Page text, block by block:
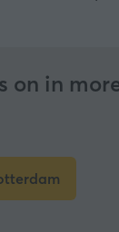
on in
(opens